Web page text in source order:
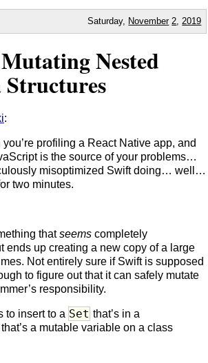
Saturday, November 2 2019
Nested
:
profiling a React Native app, and
is the source of your problems…
misoptimized Swift doing… well…
two minutes.
thatseems completely
ends up creating a new copy of a large
Not entirely sure if Swift is supposed
to figure out that it can safely mutate
responsibility.
to insert to a Set that’s in a
that’s a mutable variable on a class